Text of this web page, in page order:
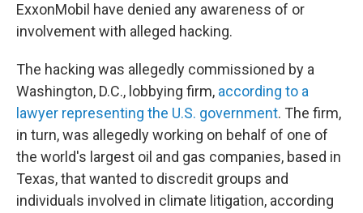
ExxonMobil have denied any awareness of or
involvement with alleged hacking.
The hacking was allegedly commissioned by a
Washington, D.C., lobbying firm, according to a
lawyer representing the U.S. government. The firm,
in turn, was allegedly working on behalf of one of
the world's largest oil and gas companies, based in
Texas, that wanted to discredit groups and
individuals involved in climate litigation, according